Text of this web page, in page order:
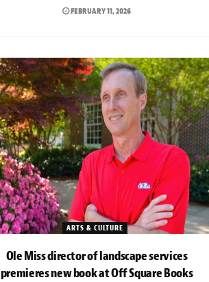
FEBRUARY 11, 2026
ARTS & CULTURE
Ole Miss director of landscape services
premieres new book at Off Square Books